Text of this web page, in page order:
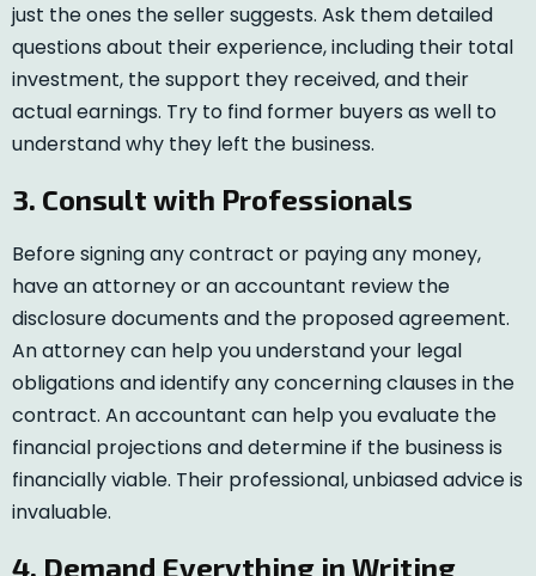
just the ones the seller suggests. Ask them detailed
questions about their experience, including their total
investment, the support they received, and their
actual earnings. Try to find former buyers as well to
understand why they left the business.
3. Consult with Professionals
Before signing any contract or paying any money,
have an attorney or an accountant review the
disclosure documents and the proposed agreement.
An attorney can help you understand your legal
obligations and identify any concerning clauses in the
contract. An accountant can help you evaluate the
financial projections and determine if the business is
financially viable. Their professional, unbiased advice is
invaluable.
4. Demand Everything in Writing